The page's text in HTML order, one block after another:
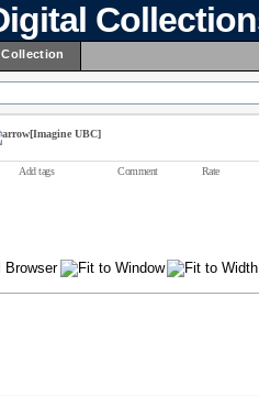
[Imagine UBC]
Add tags Comment Rate